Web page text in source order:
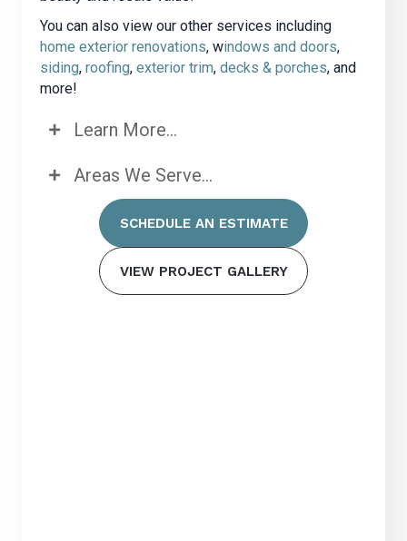
You can also view our other services including
home exterior renovations, windows and doors,
siding, roofing, exterior trim, decks & porches, and
more!
Learn More...
Areas We Serve...
SCHEDULE AN ESTIMATE
VIEW PROJECT GALLERY